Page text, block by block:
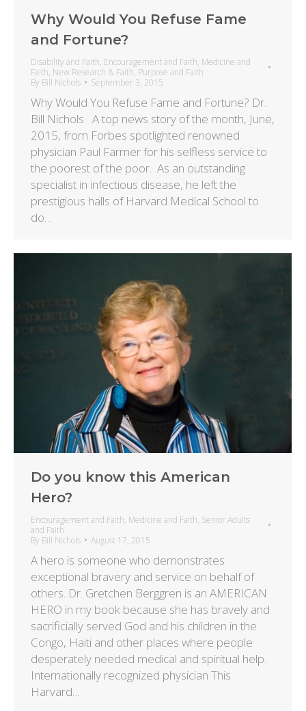
Why Would You Refuse Fame
and Fortune?
Disability and Faith, Encouragement and Faith, Medicine and
Faith, New Research & Faith, Purpose and Faith
By Bill Nichols September 3, 2015
Why Would You Refuse Fame and Fortune? Dr.
Bill Nichols A top news story of the month, June,
2015, from Forbes spotlighted renowned
physician Paul Farmer for his selfless service to
the poorest of the poor. As an outstanding
specialist in infectious disease, he left the
prestigious halls of Harvard Medical School to
do…
Do you know this American
Hero?
Encouragement and Faith, Medicine and Faith, Senior Adults
and Faith
By Bill Nichols August 17, 2015
A hero is someone who demonstrates
exceptional bravery and service on behalf of
others. Dr. Gretchen Berggren is an AMERICAN
HERO in my book because she has bravely and
sacrificially served God and his children in the
Congo, Haiti and other places where people
desperately needed medical and spiritual help.
Internationally recognized physician This
Harvard…